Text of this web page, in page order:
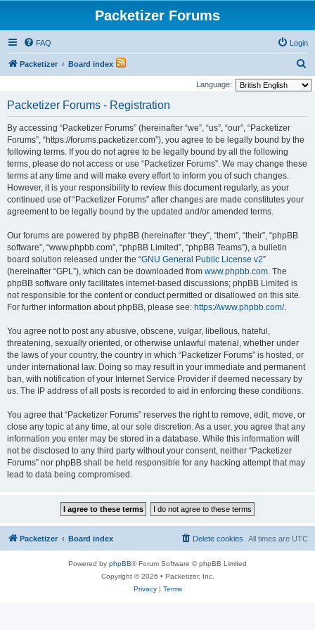
Packetizer Forums
FAQ Login
Packetizer Board index
e
Language:
Packetizer Forums - Registration
By accessing “Packetizer Forums” (hereinafter “we”, “us”, “our”, “Packetizer
Forums”, “https://forums.packetizer.com”), you agree to be legally bound by the
following terms. If you do not agree to be legally bound by all the following
terms, please do not access or use “Packetizer Forums”. We may change these
terms at any time and will make every effort to inform you of such changes.
However, it is your responsibility to review this document regularly, as your
continued use of “Packetizer Forums” after changes are made constitutes your
agreement to be legally bound by the updated and/or amended terms.
Our forums are powered by phpBB (hereinafter “they”, “them”, “their”, “phpBB
software”, “www.phpbb.com”, “phpBB Limited”, “phpBB Teams”), a bulletin
board solution released under the “GNU General Public License v2”
(hereinafter “GPL”), which can be downloaded from www.phpbb.com. The
phpBB software only facilitates internet-based discussions; phpBB Limited is
not responsible for the content or conduct permitted or disallowed on this site.
For further information about phpBB, please see: https://www.phpbb.com/.
You agree not to post any abusive, obscene, vulgar, libellous, hateful,
threatening, sexually oriented, or otherwise unlawful material, whether under
the laws of your country, the country in which “Packetizer Forums” is hosted, or
under international law. Doing so may result in your immediate and permanent
ban, with notification of your Internet Service Provider if deemed necessary by
us. The IP address of all posts is recorded to aid in enforcing these conditions.
You agree that “Packetizer Forums” reserves the right to remove, edit, move, or
close any topic at any time, at our sole discretion. As a user, you agree that any
information you enter may be stored in a database. While this information will
not be disclosed to any third party without your consent, neither “Packetizer
Forums” nor phpBB shall be held responsible for any hacking attempt that may
lead to data being compromised.
Packetizer Board index All times are UTC
Delete cookies
Powered by phpBB® Forum Software © phpBB Limited
Copyright © 2026 • Packetizer, Inc.
Privacy| Terms